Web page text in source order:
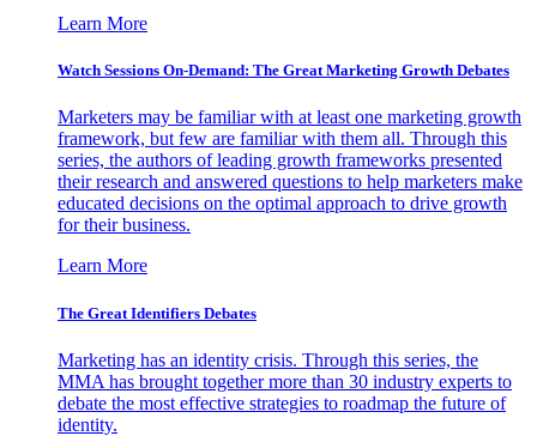
Learn More
Watch Sessions On-Demand: The Great Marketing Growth Debates
Marketers may be familiar with at least one marketing growth
framework, but few are familiar with them all. Through this
series, the authors of leading growth frameworks presented
their research and answered questions to help marketers make
educated decisions on the optimal approach to drive growth
for their business.
Learn More
The Great Identifiers Debates
Marketing has an identity crisis. Through this series, the
MMA has brought together more than 30 industry experts to
debate the most effective strategies to roadmap the future of
identity.